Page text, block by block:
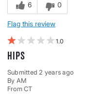
6 0
Flag this review
1
HIPS
Submitted 2 years ago
By AM
From CT